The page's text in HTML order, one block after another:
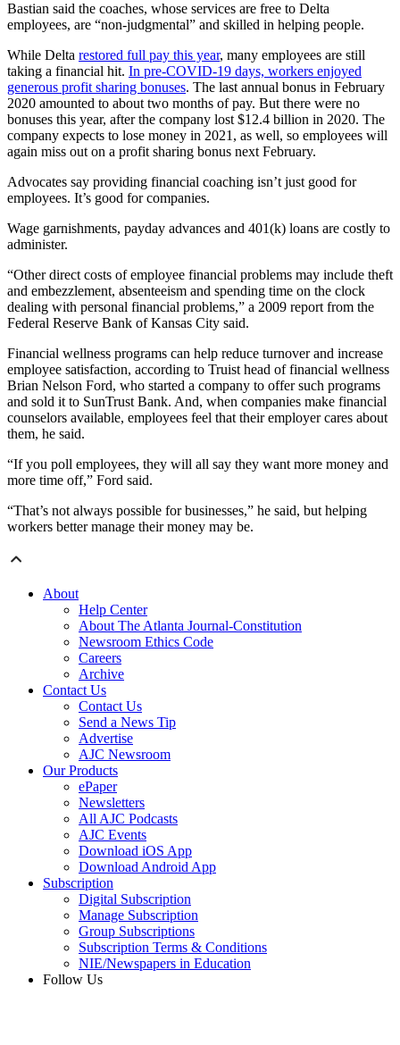
Bastian said the coaches, whose services are free to Delta
employees, are “non-judgmental” and skilled in helping people.
While Delta restored full pay this year, many employees are still
taking a financial hit. In pre-COVID-19 days, workers enjoyed
generous profit sharing bonuses. The last annual bonus in February
2020 amounted to about two months of pay. But there were no
bonuses this year, after the company lost $12.4 billion in 2020. The
company expects to lose money in 2021, as well, so employees will
again miss out on a profit sharing bonus next February.
Advocates say providing financial coaching isn’t just good for
employees. It’s good for companies.
Wage garnishments, payday advances and 401(k) loans are costly to
administer.
“Other direct costs of employee financial problems may include theft
and embezzlement, absenteeism and spending time on the clock
dealing with personal financial problems,” a 2009 report from the
Federal Reserve Bank of Kansas City said.
Financial wellness programs can help reduce turnover and increase
employee satisfaction, according to Truist head of financial wellness
Brian Nelson Ford, who started a company to offer such programs
and sold it to SunTrust Bank. And, when companies make financial
counselors available, employees feel that their employer cares about
them, he said.
“If you poll employees, they will all say they want more money and
more time off,” Ford said.
“That’s not always possible for businesses,” he said, but helping
workers better manage their money may be.
About
Help Center
About The Atlanta Journal-Constitution
Newsroom Ethics Code
Careers
Archive
Contact Us
Contact Us
Send a News Tip
Advertise
AJC Newsroom
Our Products
ePaper
Newsletters
All AJC Podcasts
AJC Events
Download iOS App
Download Android App
Subscription
Digital Subscription
Manage Subscription
Group Subscriptions
Subscription Terms & Conditions
NIE/Newspapers in Education
Follow Us